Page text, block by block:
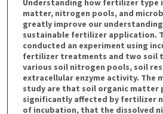
matter, nitrogen pools, and
greatly improve our
sustainable fertilizer application.
conducted an experiment using
fertilizer treatments and two soil
various soil nitrogen pools, soil
extracellular enzyme activity. The
study are that soil organic matter
significantly affected by fertilizer
of incubation, that the dissolved